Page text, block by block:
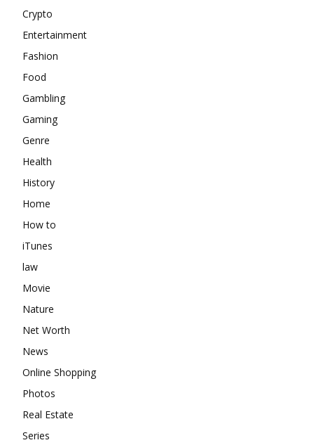
Crypto
Entertainment
Fashion
Food
Gambling
Gaming
Genre
Health
History
Home
How to
iTunes
law
Movie
Nature
Net Worth
News
Online Shopping
Photos
Real Estate
Series